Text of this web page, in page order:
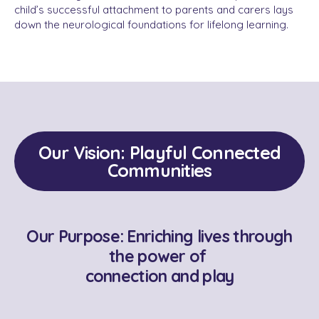
child’s successful attachment to parents and carers lays
down the neurological foundations for lifelong learning.
Our Vision: Playful Connected
Communities
Our Purpose: Enriching lives through
the power of
connection and play